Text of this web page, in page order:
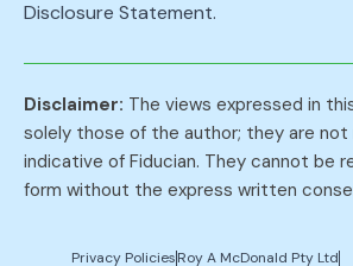
Disclosure Statement.
Disclaimer: The views expressed in
solely those of the author; they are
indicative of Fiducian. They cannot be
form without the express written
Privacy PoliciesRoy A McDonald Pty Ltd